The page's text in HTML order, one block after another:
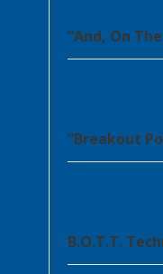
“And, On
“Breakout
B.O.T.T.